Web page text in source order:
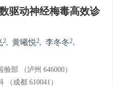
驱动神经梅毒高效诊
2, 黄曦悦2, 李冬冬2,
部 （泸州 646000）
成都 610041）